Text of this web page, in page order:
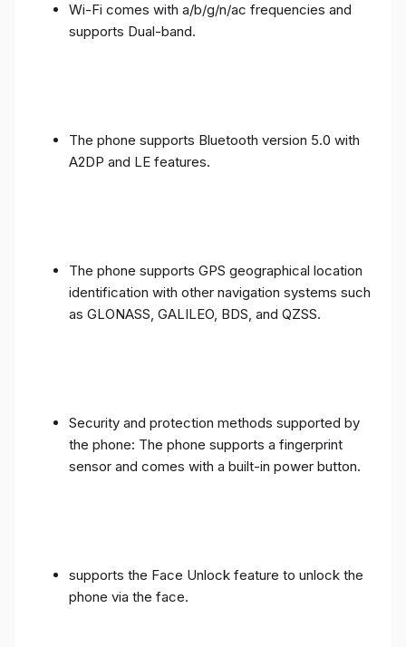
Wi-Fi comes with a/b/g/n/ac frequencies and
supports Dual-band.
The phone supports Bluetooth version 5.0 with
A2DP and LE features.
The phone supports GPS geographical location
identification with other navigation systems such
as GLONASS, GALILEO, BDS, and QZSS.
Security and protection methods supported by
the phone: The phone supports a fingerprint
sensor and comes with a built-in power button.
supports the Face Unlock feature to unlock the
phone via the face.